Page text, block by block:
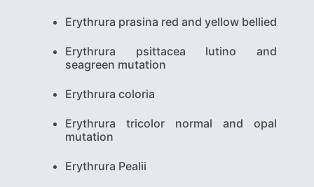
Erythrura prasina red and yellow bellied
Erythrura psittacea lutino and
seagreen mutation
Erythrura coloria
Erythrura tricolor normal and opal
mutation
Erythrura Pealii